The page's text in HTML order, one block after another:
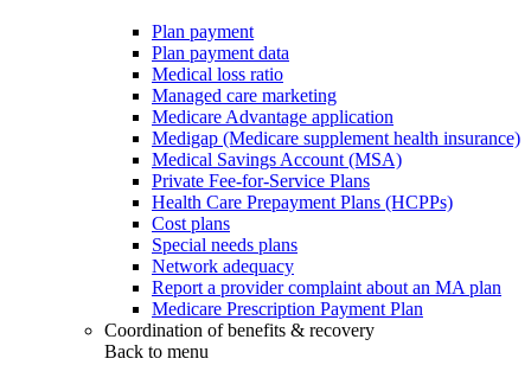
Plan payment
Plan payment data
Medical loss ratio
Managed care marketing
Medicare Advantage application
Medigap (Medicare supplement health insurance)
Medical Savings Account (MSA)
Private Fee-for-Service Plans
Health Care Prepayment Plans (HCPPs)
Cost plans
Special needs plans
Network adequacy
Report a provider complaint about an MA plan
Medicare Prescription Payment Plan
Coordination of benefits & recovery
Back to menu